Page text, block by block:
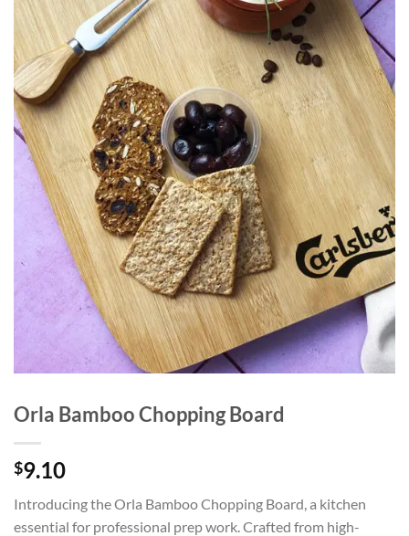
Orla Bamboo Chopping Board
$9.10
Introducing the Orla Bamboo Chopping Board, a kitchen
essential for professional prep work. Crafted from high-